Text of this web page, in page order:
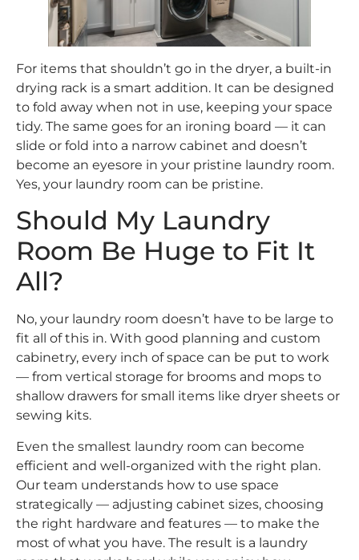
For items that shouldn’t go in the dryer, a built-in
drying rack is a smart addition. It can be designed
to fold away when not in use, keeping your space
tidy. The same goes for an ironing board — it can
slide or fold into a narrow cabinet and doesn’t
become an eyesore in your pristine laundry room.
Yes, your laundry room can be pristine.
Should My Laundry
Room Be Huge to Fit It
All?
No, your laundry room doesn’t have to be large to
fit all of this in. With good planning and custom
cabinetry, every inch of space can be put to work
— from vertical storage for brooms and mops to
shallow drawers for small items like dryer sheets or
sewing kits.
Even the smallest laundry room can become
efficient and well-organized with the right plan.
Our team understands how to use space
strategically — adjusting cabinet sizes, choosing
the right hardware and features — to make the
most of what you have. The result is a laundry